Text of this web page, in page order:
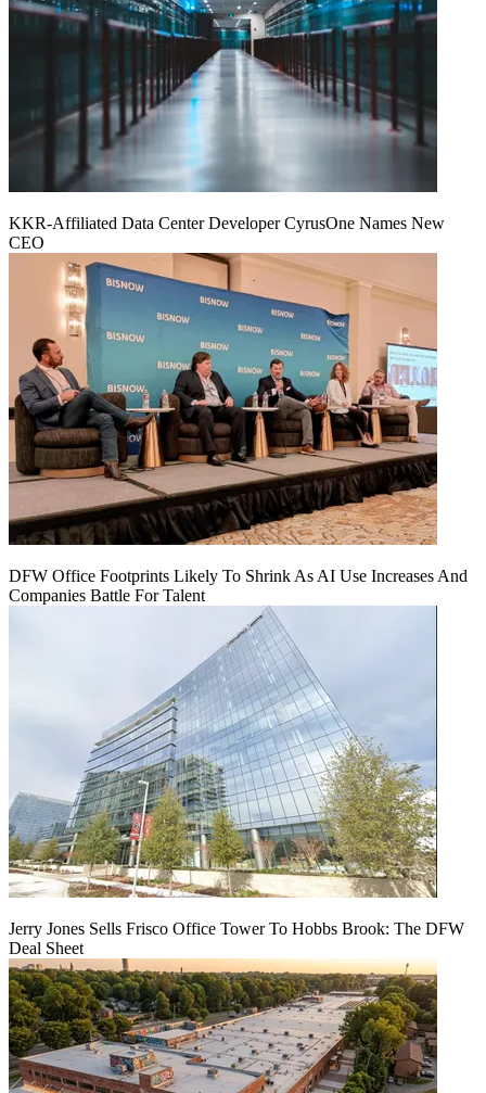
KKR-Affiliated Data Center Developer CyrusOne Names New
CEO
DFW Office Footprints Likely To Shrink As AI Use Increases And
Companies Battle For Talent
Jerry Jones Sells Frisco Office Tower To Hobbs Brook: The DFW
Deal Sheet